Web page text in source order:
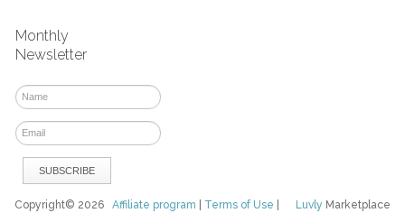
Monthly
Newsletter
Luvly Marketplace
Copyright© 2026Affiliate program Terms of Use